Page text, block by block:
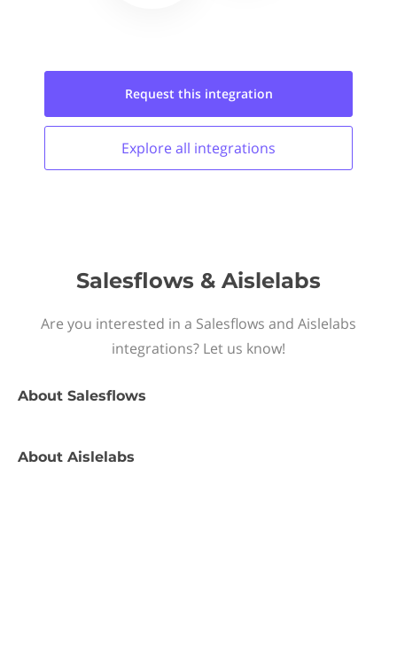
Request this integration
Explore all integrations
Salesflows & Aislelabs
Are you interested in a Salesflows and Aislelabs
integrations? Let us know!
About Salesflows
About Aislelabs